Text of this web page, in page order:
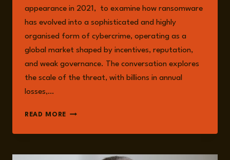
appearance in 2021, to examine how ransomware
has evolved into a sophisticated and highly
organised form of cybercrime, operating as a
global market shaped by incentives, reputation,
and weak governance. The conversation explores
the scale of the threat, with billions in annual
losses,…
READ MORE EPISODE
INSIDE
RANSOMWARE